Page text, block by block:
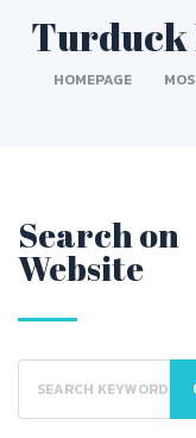
Turduck
HOMEPAGE
Search on
Website